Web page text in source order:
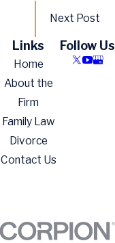
Next Post
Links
Home
About the
Firm
Family Law
Divorce
Contact Us
Follow Us